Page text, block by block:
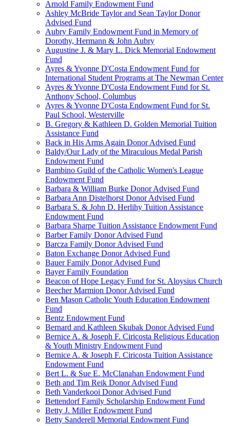
Arnold Family Endowment Fund
Ashley McBride Taylor and Sean Taylor Donor
Advised Fund
Aubry Family Endowment Fund in Memory of
Dorothy, Hermann & John Aubry
Augustine J. & Mary L. Dick Memorial Endowment
Fund
Ayres & Yvonne D'Costa Endowment Fund for
International Student Programs at The Newman Center
Ayres & Yvonne D'Costa Endowment Fund for St.
Anthony School, Columbus
Ayres & Yvonne D'Costa Endowment Fund for St.
Paul School, Westerville
B. Gregory & Kathleen D. Golden Memorial Tuition
Assistance Fund
Back in His Arms Again Donor Advised Fund
Baldy/Our Lady of the Miraculous Medal Parish
Endowment Fund
Bambino Guild of the Catholic Women's League
Endowment Fund
Barbara & William Burke Donor Advised Fund
Barbara Ann Distelhorst Donor Advised Fund
Barbara S. & John D. Herlihy Tuition Assistance
Endowment Fund
Barbara Sharpe Tuition Assistance Endowment Fund
Barber Family Donor Advised Fund
Barcza Family Donor Advised Fund
Baton Exchange Donor Advised Fund
Bauer Family Donor Advised Fund
Bayer Family Foundation
Beacon of Hope Legacy Fund for St. Aloysius Church
Beecher Marmion Donor Advised Fund
Ben Mason Catholic Youth Education Endowment
Fund
Bentz Endowment Fund
Bernard and Kathleen Skubak Donor Advised Fund
Bernice A. & Joseph F. Ciricosta Religious Education
& Youth Ministry Endowment Fund
Bernice A. & Joseph F. Ciricosta Tuition Assistance
Endowment Fund
Bert L. & Sue E. McClanahan Endowment Fund
Beth and Tim Reik Donor Advised Fund
Beth Vanderkooi Donor Advised Fund
Bettendorf Family Scholarship Endowment Fund
Betty J. Miller Endowment Fund
Betty Sanderell Memorial Endowment Fund